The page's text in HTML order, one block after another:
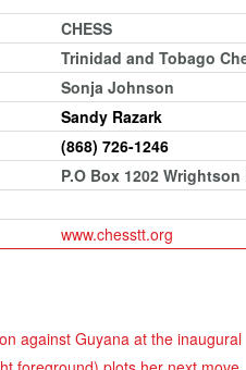
CHESS
Trinidad and Tobago
Sonja Johnson
Sandy Razark
(868) 726-1246
P.O Box 1202
www.chesstt.org